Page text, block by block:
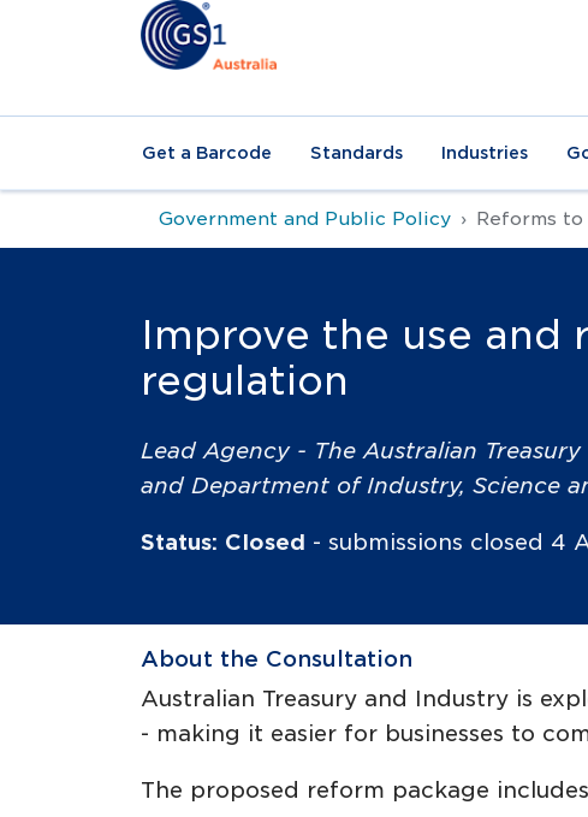
Get a Barcode Standards Industries
Government and Public Policy Reforms
Improve the use and
regulation
Lead Agency - The Australian
and Department of Industry, Science
Status: Closed - submissions closed 4
About the Consultation
Australian Treasury and Industry is
- making it easier for businesses to
The proposed reform package